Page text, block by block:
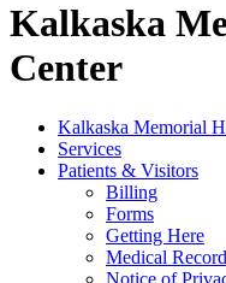
Kalkaska
Center
Kalkaska Memorial
Services
Patients & Visitors
Billing
Forms
Getting Here
Medical
Notice of